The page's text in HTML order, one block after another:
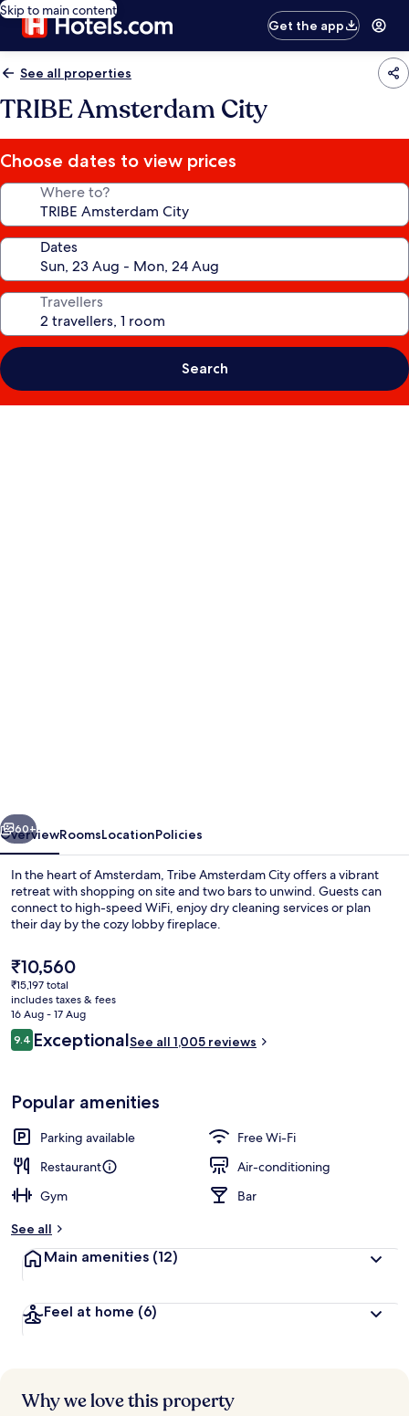
Skip to main content
Get the app
See all properties
TRIBE Amsterdam City
Choose dates to view prices
Where to?
Dates
Travellers
Search
Next
60+
OverviewRoomsLocationPolicies
In the heart of Amsterdam, Tribe Amsterdam City offers a vibrant
retreat with shopping on site and two bars to unwind. Guests can
connect to high-speed WiFi, enjoy dry cleaning services or plan
their day by the cozy lobby fireplace.
The
current
price
is
₹10,560
₹10,560
₹15,197 total
includes taxes & fees
16 Aug - 17 Aug
Reviews
9.49.4 out of 10
ExceptionalSee all 1,005 reviews
Popular amenities
Parking available
Free Wi-Fi
Restaurant
Air-conditioning
Gym
Bar
See all
Main amenities (12)
Feel at home (6)
Why we love this property